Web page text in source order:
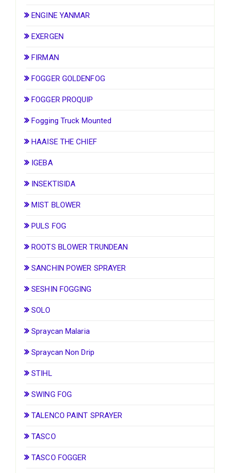
ENGINE YANMAR
EXERGEN
FIRMAN
FOGGER GOLDENFOG
FOGGER PROQUIP
Fogging Truck Mounted
HAAISE THE CHIEF
IGEBA
INSEKTISIDA
MIST BLOWER
PULS FOG
ROOTS BLOWER TRUNDEAN
SANCHIN POWER SPRAYER
SESHIN FOGGING
SOLO
Spraycan Malaria
Spraycan Non Drip
STIHL
SWING FOG
TALENCO PAINT SPRAYER
TASCO
TASCO FOGGER